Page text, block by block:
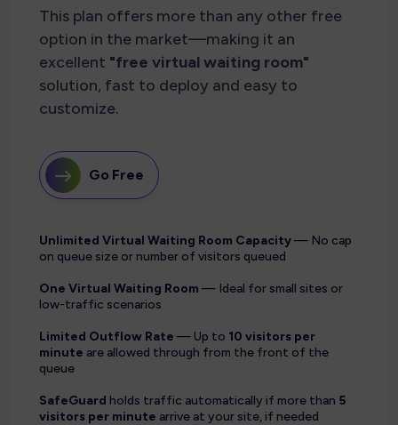
This plan offers more than any other free
option in the market—making it an
excellent "free virtual waiting room"
solution, fast to deploy and easy to
customize.
Go Free
Unlimited Virtual Waiting Room Capacity— No cap
on queue size or number of visitors queued
One Virtual Waiting Room — Ideal for small sites or
low-traffic scenarios
Limited Outflow Rate — Up to 10 visitors per
minute are allowed through from the front of the
queue
SafeGuard holds traffic automatically if more than 5
visitors per minute arrive at your site, if needed